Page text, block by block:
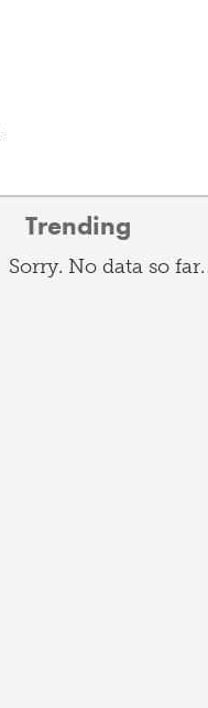
Trending
Sorry. No data so far.